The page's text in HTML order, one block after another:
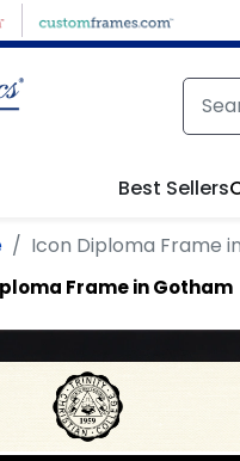
Best Sellers
Icon Diploma Frame
Frame in Gotham